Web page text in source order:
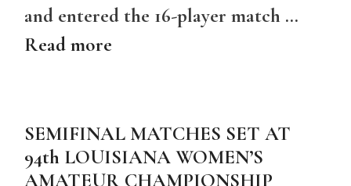
and entered the 16-player match …
Read more
SEMIFINAL MATCHES SET AT
94th LOUISIANA WOMEN’S
AMATEUR CHAMPIONSHIP